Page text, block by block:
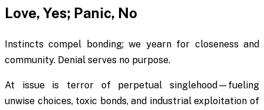
Love, Yes; Panic, No
Instincts compel bonding; we yearn for closeness and
community. Denial serves no purpose.
At issue is terror of perpetual singlehood—fueling
unwise choices, toxic bonds, and industrial exploitation of